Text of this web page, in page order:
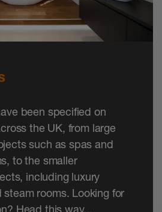
been specified on
the UK, from large
such as spas and
to the smaller
including luxury
rooms. Looking for
Head this way...